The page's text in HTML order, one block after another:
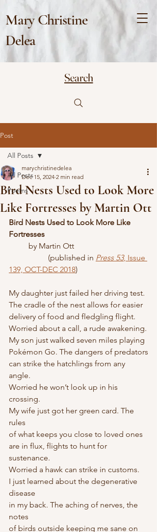
Mary Christine
Delea
Search
Post
All Posts
Poems
All Posts
Bird Nests Used to Look More
Like Fortresses by Martin Ott
marychristinedelea
Dec 15, 2024 2 min read
Bird Nests Used to Look More Like
Fortresses
	by Martin Ott
		(published in
Press 53, Issue
139, OCT-DEC 2018)
My daughter just failed her driving test.
The cradle of the nest allows for easier
delivery of food and fledgling flight.
Worried about a call, a rude awakening.
My son just walked seven miles playing
Pokémon Go. The dangers of predators
can strike the hatchlings from any
angle.
Worried he won’t look up in his
crossing.
My wife just got her green card. The
rules
of what keeps you close to loved ones
are in flux, flights to hunt for
sustenance.
Worried a hawk can strike in customs.
I just learned about the degenerative
disease
in my back. The aching of nerves, the
notes
of birds outside keeping me sane on